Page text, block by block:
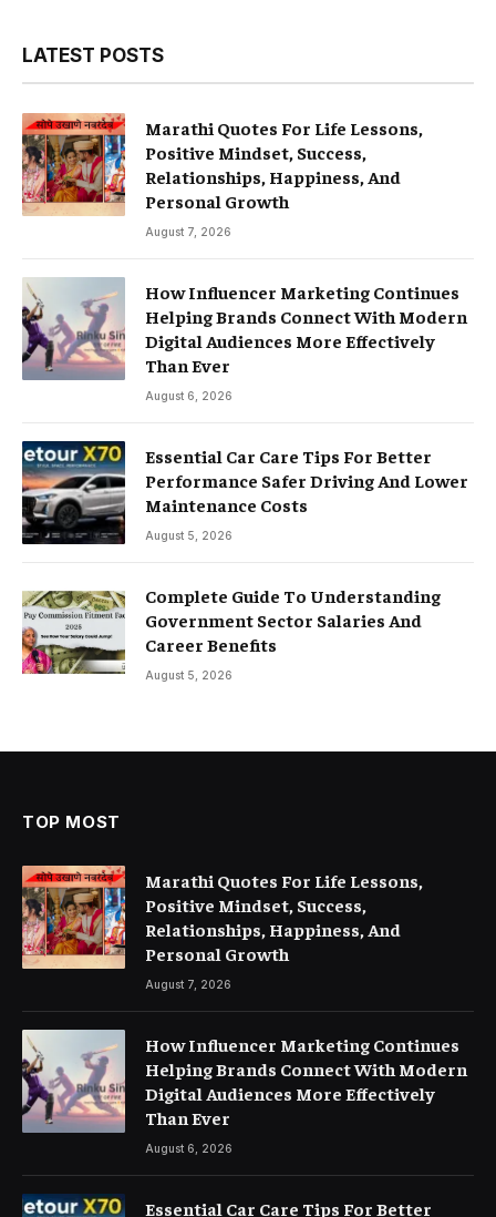
LATEST POSTS
Marathi Quotes For Life Lessons,
Positive Mindset, Success,
Relationships, Happiness, And
Personal Growth
August 7, 2026
How Influencer Marketing Continues
Helping Brands Connect With Modern
Digital Audiences More Effectively
Than Ever
August 6, 2026
Essential Car Care Tips For Better
Performance Safer Driving And Lower
Maintenance Costs
August 5, 2026
Complete Guide To Understanding
Government Sector Salaries And
Career Benefits
August 5, 2026
TOP MOST
Marathi Quotes For Life Lessons,
Positive Mindset, Success,
Relationships, Happiness, And
Personal Growth
August 7, 2026
How Influencer Marketing Continues
Helping Brands Connect With Modern
Digital Audiences More Effectively
Than Ever
August 6, 2026
Essential Car Care Tips For Better